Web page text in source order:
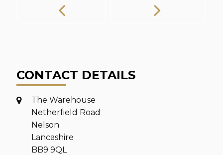
CONTACT DETAILS
The Warehouse
Netherfield Road
Nelson
Lancashire
BB9 9QL